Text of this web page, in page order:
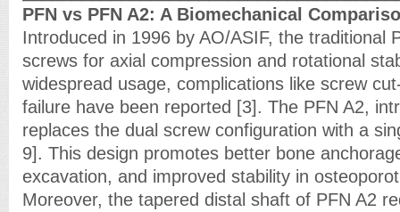
PFN vs PFN A2: A Biomechanical
Introduced in 1996 by AO/ASIF, the traditional
screws for axial compression and rotational
widespread usage, complications like screw
failure have been reported [3]. The PFN A2,
replaces the dual screw configuration with a
9]. This design promotes better bone
excavation, and improved stability in
Moreover, the tapered distal shaft of PFN A2